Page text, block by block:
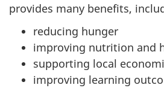
provides many benefits,
reducing hunger
improving nutrition and
supporting local
improving learning